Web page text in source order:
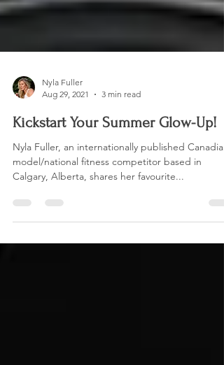
Aug 29, 2021
3 min read
Kickstart Your Summer Glow-Up!
Nyla Fuller, an internationally published Canadian
Calgary, Alberta, shares her favourite...